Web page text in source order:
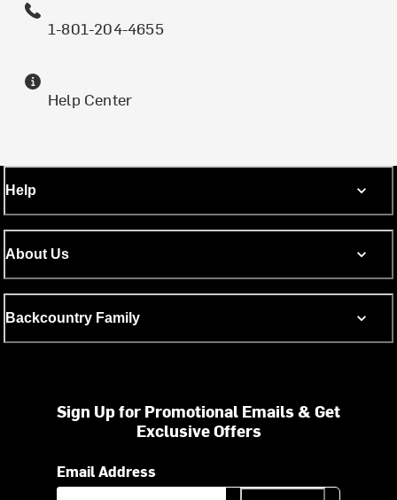
1-801-204-4655
Help Center
Help
About Us
Backcountry Family
Sign Up for Promotional Emails & Get
Exclusive Offers
Email Address